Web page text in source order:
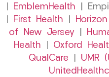
EmblemHealth |
First Health
of New Jersey
Health
Oxford
QualCare
UMR